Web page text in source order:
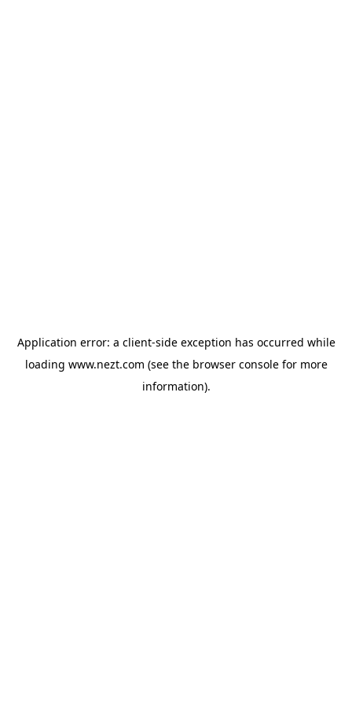
Application error: a client-side exception has occurred while
loading www.nezt.com (see the browser consolefor more
information).